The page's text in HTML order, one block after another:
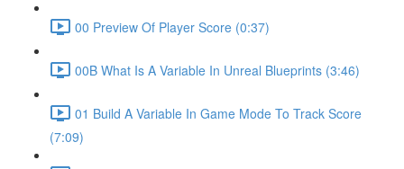
00 Preview Of Player Score (0:37)
00B What Is A Variable In Unreal Blueprints (3:46)
01 Build A Variable In Game Mode To Track Score
(7:09)